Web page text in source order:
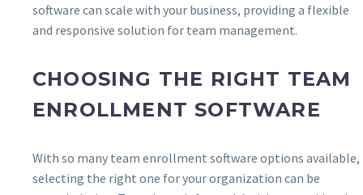
software can scale with your business, providing a flexible
and responsive solution for team management.
CHOOSING THE RIGHT TEAM
ENROLLMENT SOFTWARE
With so many team enrollment software options available,
selecting the right one for your organization can be